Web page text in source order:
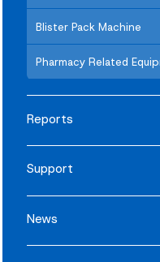
Blister Pack Machine
Pharmacy Related
Reports
Support
News